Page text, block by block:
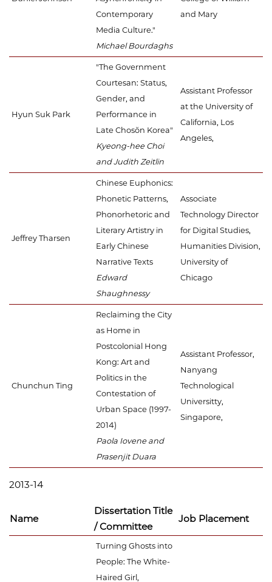
Contemporary
Media Culture."
Michael Bourdaghs
and Mary
Hyun Suk Park
"The Government
Courtesan: Status,
Gender, and
Performance in
Late Chosŏn Korea"
Kyeong-hee Choi
and Judith Zeitlin
Assistant Professor
at the University of
California, Los
Angeles,
Jeffrey Tharsen
Chinese Euphonics:
Phonetic Patterns,
Phonorhetoric and
Literary Artistry in
Early Chinese
Narrative Texts
Edward
Shaughnessy
Associate
Technology Director
for Digital Studies,
Humanities Division,
University of
Chicago
Chunchun Ting
Reclaiming the City
as Home in
Postcolonial Hong
Kong: Art and
Politics in the
Contestation of
Urban Space (1997-
2014)
Paola Iovene and
Prasenjit Duara
Assistant Professor,
Nanyang
Technological
Universitty,
Singapore,
2013-14
Name
Dissertation Title
/ Committee
Job Placement
Turning Ghosts into
People: The White-
Haired Girl,